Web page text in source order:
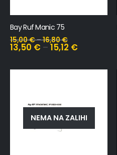
Bay Ruf Manic 75
15,00€–16,80€
13,50 € –15,12 €
NEMA NA ZALIHI